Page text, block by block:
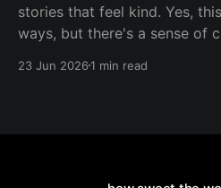
stories that feel kind. Yes,
ways, but there's a sense of
hard go of things right
23 Jun 20261 min read